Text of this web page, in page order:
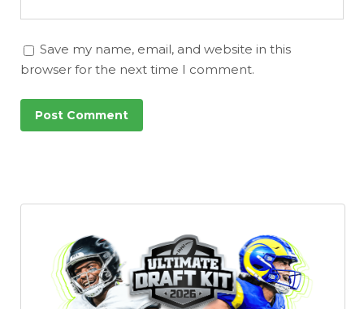
Save my name, email, and website in this
browser for the next time I comment.